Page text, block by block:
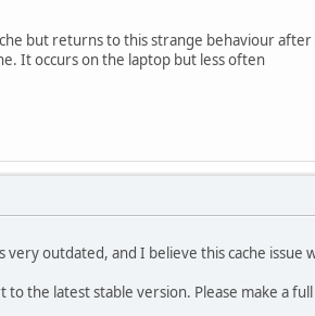
but returns to this strange behaviour
It occurs on the laptop but less often
very outdated, and I believe this cache
the latest stable version. Please make a